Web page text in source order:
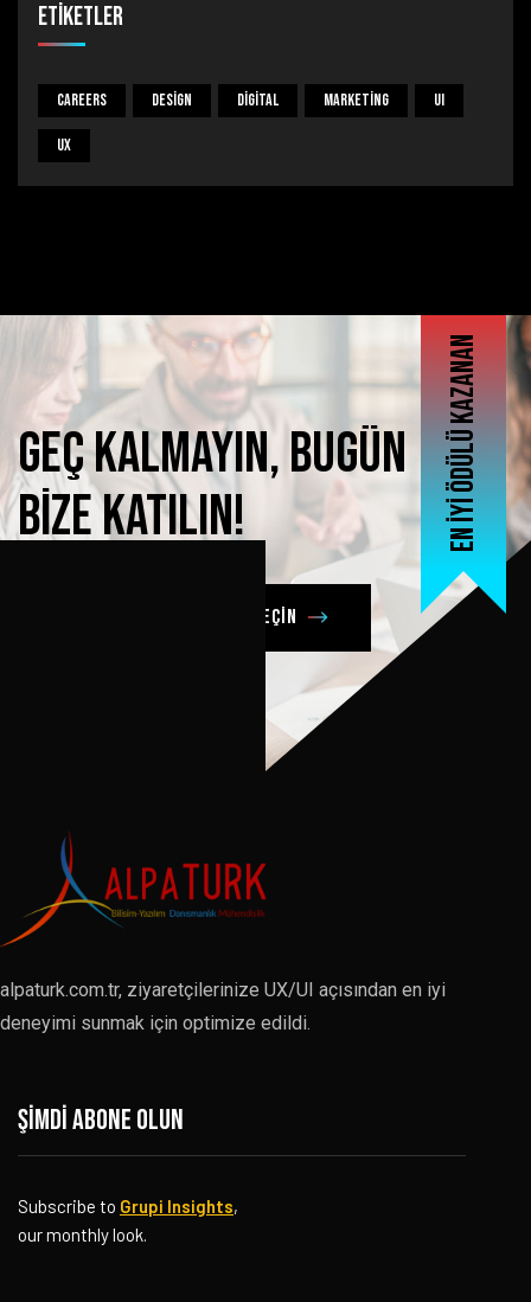
Etiketler
Careers Design Digital Marketing UI
UX
En iyi ödülü kazanan
Geçkalmayın,bugün
bizekatılın!
Şimdi bizimle iletişime geçin
alpaturk.com.tr, ziyaretçilerinize UX/UI açısından en iyi
deneyimi sunmak için optimize edildi.
Şimdi abone olun
Subscribe to Grupi Insights,
our monthly look.